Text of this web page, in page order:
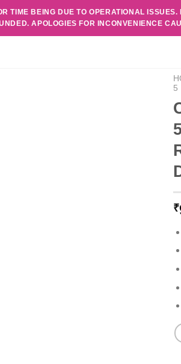
TIME BEING DUE TO OPERATIONAL
APOLOGIES FOR INCONVENIENCE
5
₹